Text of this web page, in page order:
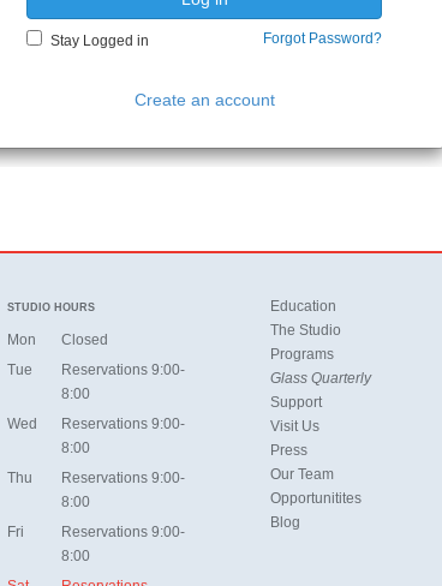
STUDIO HOURS
Mon
Closed
Tue
Reservations 9:00-
8:00
Wed
Reservations 9:00-
8:00
Thu
Reservations 9:00-
8:00
Fri
Reservations 9:00-
8:00
Education
The Studio
Programs
Glass Quarterly
Support
Visit Us
Press
Our Team
Opportunitites
Blog